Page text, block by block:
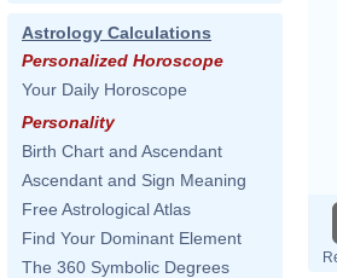
Astrology Calculations
Personalized Horoscope
Your Daily Horoscope
Personality
Birth Chart and Ascendant
Ascendant and Sign Meaning
Free Astrological Atlas
Find Your Dominant Element
The 360 Symbolic Degrees